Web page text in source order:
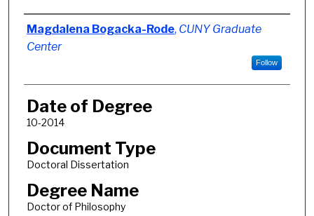
Author
Magdalena Bogacka-Rode, CUNY Graduate
Center
Follow
Date of Degree
10-2014
Document Type
Doctoral Dissertation
Degree Name
Doctor of Philosophy